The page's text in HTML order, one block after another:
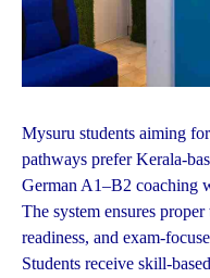
Mysuru students aiming
pathways prefer Kerala-
German A1–B2 coaching
The system ensures
readiness, and exam-
Students receive skill-